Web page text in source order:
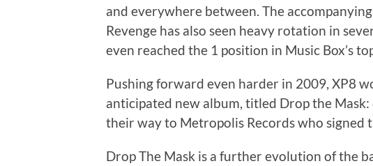
and everywhere between. The
Revenge has also seen heavy rotation in
even reached the 1 position in Music Box’s
Pushing forward even harder in 2009, XP8
anticipated new album, titled Drop the
their way to Metropolis Records who signed
Drop The Mask is a further evolution of the